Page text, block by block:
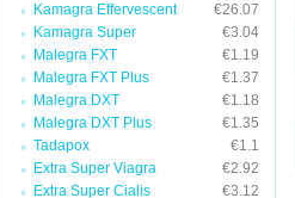
Kamagra Effervescent
€26.07
Kamagra Super
€3.04
Malegra FXT
€1.19
Malegra FXT Plus
€1.37
Malegra DXT
€1.18
Malegra DXT Plus
€1.35
Tadapox
€1.1
Extra Super Viagra
€2.92
Extra Super Cialis
€3.12